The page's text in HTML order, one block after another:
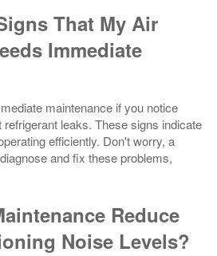
That My Air
Immediate
maintenance if you notice
leaks. These signs indicate
efficiently. Don't worry, a
and fix these problems,
Reduce
Noise Levels?